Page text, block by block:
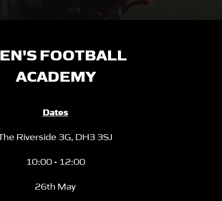
FOOTBALL
ACADEMY
Dates
Riverside 3G, DH3 3SJ
10:00 - 12:00
26th May